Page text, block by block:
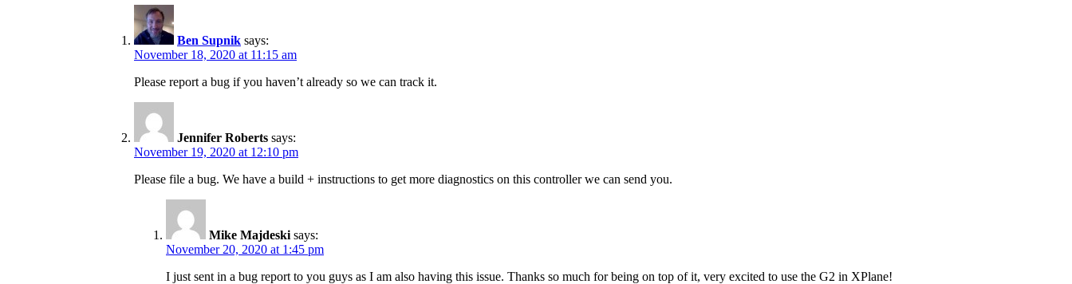
Ben Supnik says:
November 18, 2020 at 11:15 am
Please report a bug if you haven’t already so we can track it.
Jennifer Roberts says:
November 19, 2020 at 12:10 pm
Please file a bug. We have a build + instructions to get more diagnostics on this controller we can send you.
Mike Majdeski says:
November 20, 2020 at 1:45 pm
I just sent in a bug report to you guys as I am also having this issue. Thanks so much for being on top of it, very excited to use the G2 in XPlane!